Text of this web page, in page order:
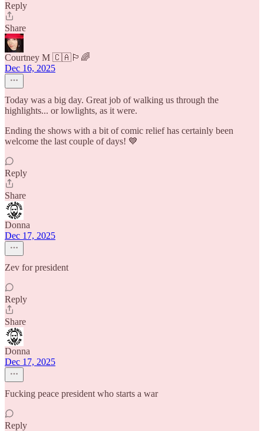
Reply
Share
Courtney M 🇨🇦🏳️‍🌈
Dec 16, 2025
Today was a big day. Great job of walking us through the
highlights... or lowlights, as it were.
Ending the shows with a bit of comic relief has certainly been
welcome the last couple of days! 💙
Reply
Share
Donna
Dec 17, 2025
Zev for president
Reply
Share
Donna
Dec 17, 2025
Fucking peace president who starts a war
Reply